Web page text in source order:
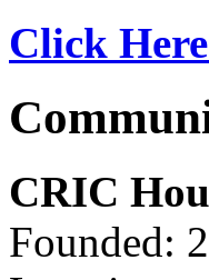
Click
CRIC
Founded: